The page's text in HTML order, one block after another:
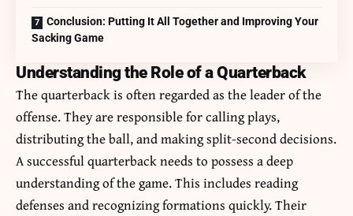
Conclusion: Putting It All Together and Improving Your
Sacking Game
Understanding the Role of a Quarterback
The quarterback is often regarded as the leader of the
offense. They are responsible for calling plays,
distributing the ball, and making split-second decisions.
A successful quarterback needs to possess a deep
understanding of the game. This includes reading
defenses and recognizing formations quickly. Their